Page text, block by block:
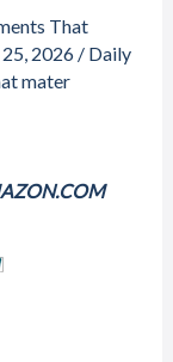
That
2026 / Daily
mater